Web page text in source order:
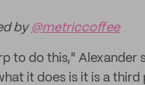
by @metriccoffee
to do this," Alexander
it does is it is a